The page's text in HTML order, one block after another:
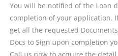
You will be notified of the Loan
completion of your application.
get all the requested
Docs to Sign upon completion